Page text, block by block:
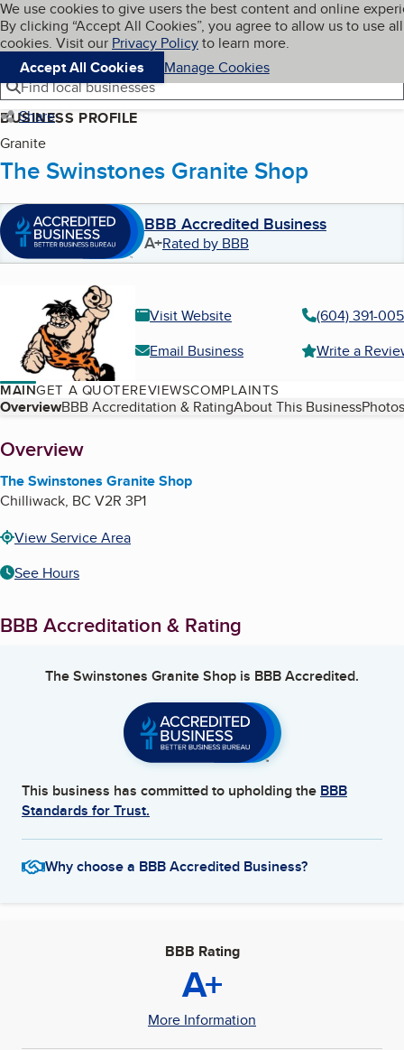
Skip to main content
Cookies on BBB.org
We use cookies to give users the best content and online
By clicking “Accept All Cookies”, you agree to allow us to use all
cookies. Visit our Privacy Policyto learn more.
Accept All Cookies
Manage Cookies
Navigation menu
Menu My BBB
Find local businesses
Share
BUSINESS PROFILE
Granite
The Swinstones Granite Shop
BBB Accredited Business
A+Rated by BBB
Visit Website
(604) 391-
Email Business
Write a
MAINGET A QUOTEREVIEWSCOMPLAINTS
Table of Contents
OverviewBBB Accreditation & RatingAbout This Business
About
Overview
The Swinstones Granite Shop
Chilliwack, BC V2R 3P1
View Service Area
See Hours
BBB Accreditation & Rating
The Swinstones Granite Shop is BBB Accredited.
This business has committed to upholding the BBB
Standards for Trust.
Why choose a BBB Accredited Business?
BBB Rating
A+
More Information